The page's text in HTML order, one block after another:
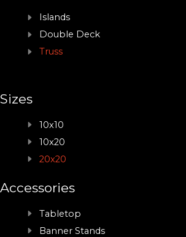
Islands
Double Deck
Truss
Sizes
10x10
10x20
20x20
Accessories
Tabletop
Banner Stands